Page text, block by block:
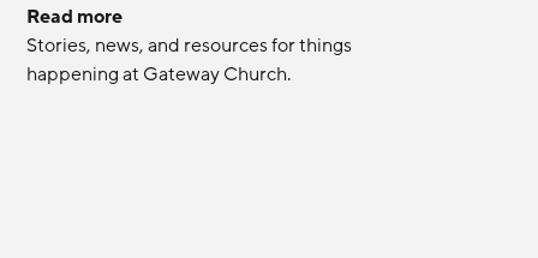
Read more
Stories, news, and resources for things
happening at Gateway Church.